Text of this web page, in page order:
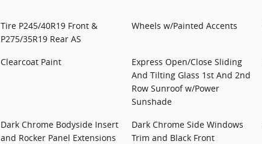
Tire P245/40R19 Front &
P275/35R19 Rear AS
Wheels w/Painted Accents
Clearcoat Paint
Express Open/Close Sliding
And Tilting Glass 1st And 2nd
Row Sunroof w/Power
Sunshade
Dark Chrome Bodyside Insert
and Rocker Panel Extensions
Dark Chrome Side Windows
Trim and Black Front